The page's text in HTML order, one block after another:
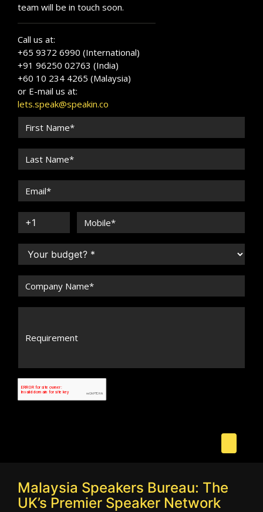
team will be in touch soon.
Call us at:
+65 9372 6990 (International)
+91 96250 02763 (India)
+60 10 234 4265 (Malaysia)
or E-mail us at:
lets.speak@speakin.co
Malaysia Speakers Bureau: The
UK’s Premier Speaker Network